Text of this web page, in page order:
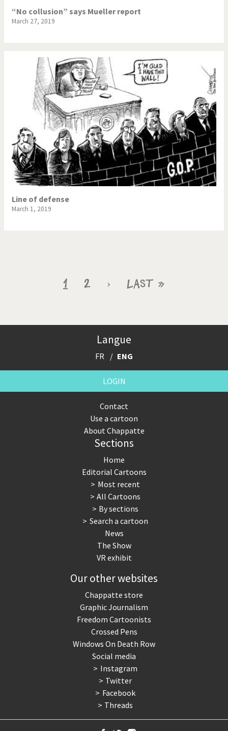
“No collusion” says Mueller report
March 27, 2019
Line of defense
March 1, 2019
Current
1 Page
2
Next
›
Last
Last »
Langue
FR ENG
LOGIN
Contact
Use a cartoon
About Chappatte
Sections
Home
Editorial Cartoons
Most recent
All Cartoons
By sections
Search a cartoon
News
The Show
VR exhibit
Our other websites
Chappatte store
Graphic Journalism
Freedom Cartoonists
Crossed Pens
Windows On Death Row
Social media
Instagram
Twitter
Facebook
Threads